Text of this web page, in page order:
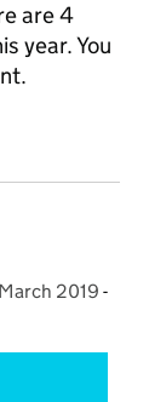
are 4
year. You
for the next one
on:2019 -